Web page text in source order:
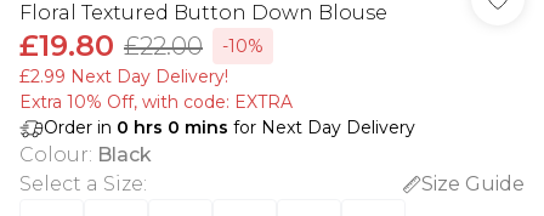
Floral Textured Button Down Blouse
£19.80 £22.00
-10%
£2.99 Next Day Delivery!
Extra 10% Off, with code: EXTRA
Order in 0 hrs 0 mins for Next Day Delivery
Colour: Black
Select a Size:
Size Guide